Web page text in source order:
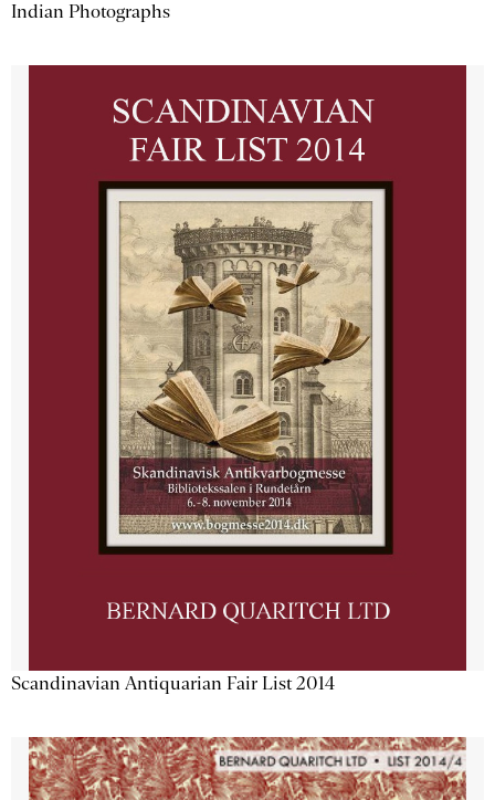
Indian Photographs
Scandinavian Antiquarian Fair List 2014